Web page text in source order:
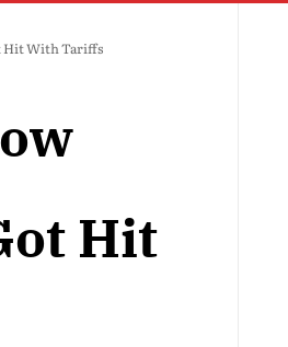
Hit With Tariffs
Hit